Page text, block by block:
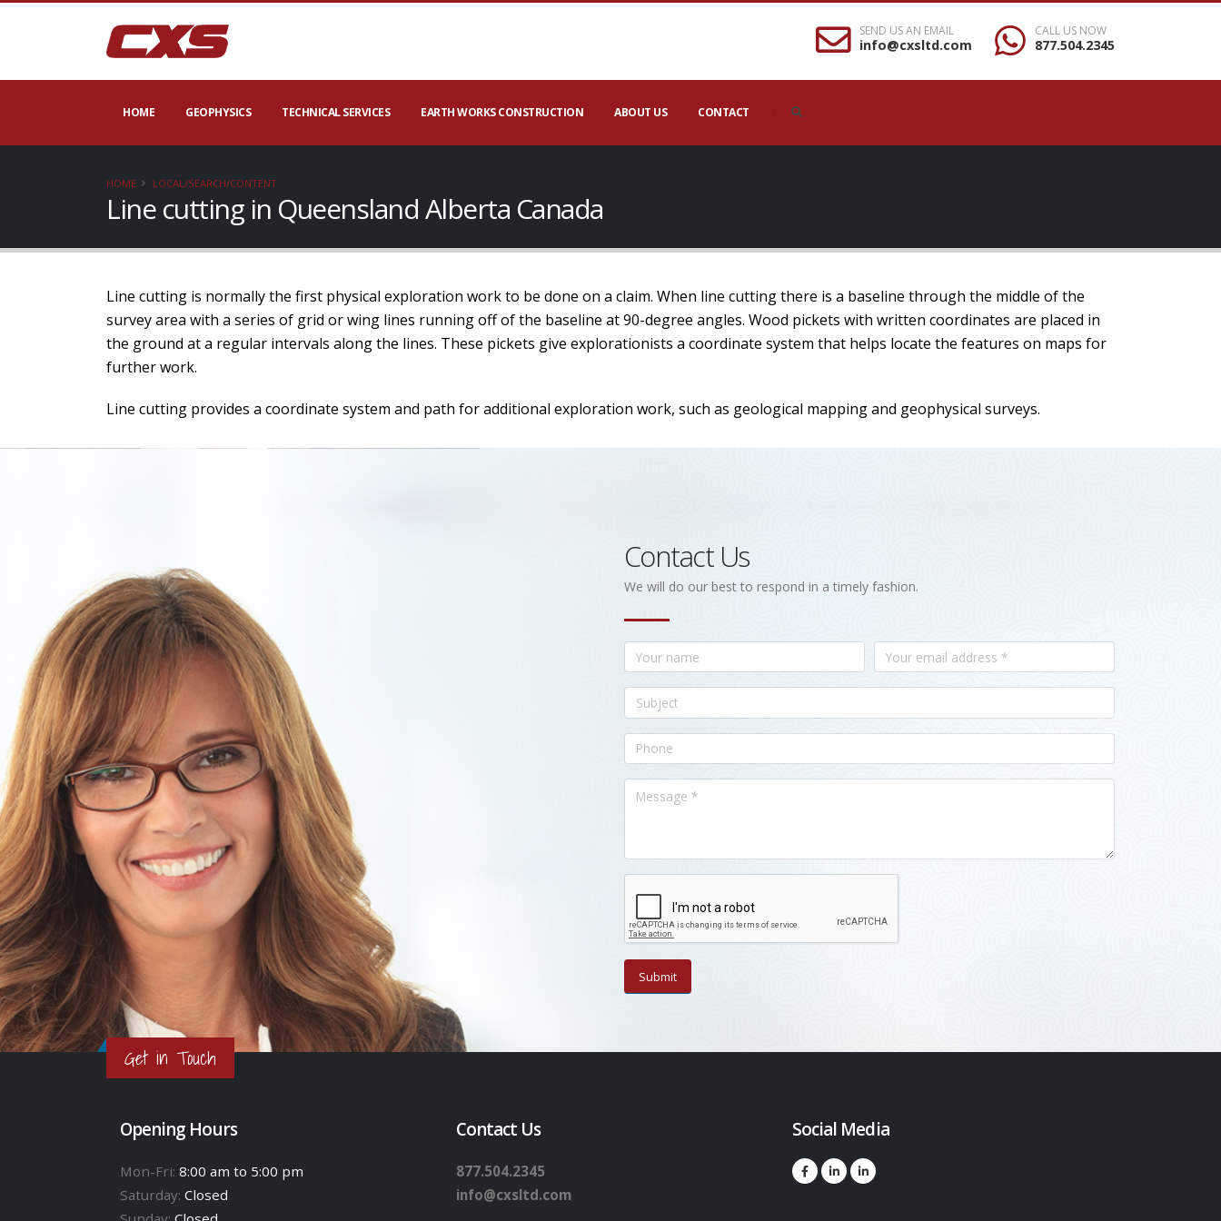
SEND US AN EMAIL
info@cxsltd.com
CALL US NOW
877.504.2345
HOME GEOPHYSICS TECHNICAL SERVICES EARTH WORKS CONSTRUCTION ABOUT US CONTACT
HOME LOCAL/SEARCH/CONTENT
Line cutting in Queensland Alberta Canada
Line cutting is normally the first physical exploration work to be done on a claim. When line cutting there is a baseline through the middle of the
survey area with a series of grid or wing lines running off of the baseline at 90-degree angles. Wood pickets with written coordinates are placed in
the ground at a regular intervals along the lines. These pickets give explorationists a coordinate system that helps locate the features on maps for
further work.
Line cutting provides a coordinate system and path for additional exploration work, such as geological mapping and geophysical surveys.
Contact Us
We will do our best to respond in a timely fashion.
Get in Touch
Opening Hours
Mon-Fri: 8:00 am to 5:00 pm
Saturday: Closed
Contact Us
877.504.2345
info@cxsltd.com
Social Media